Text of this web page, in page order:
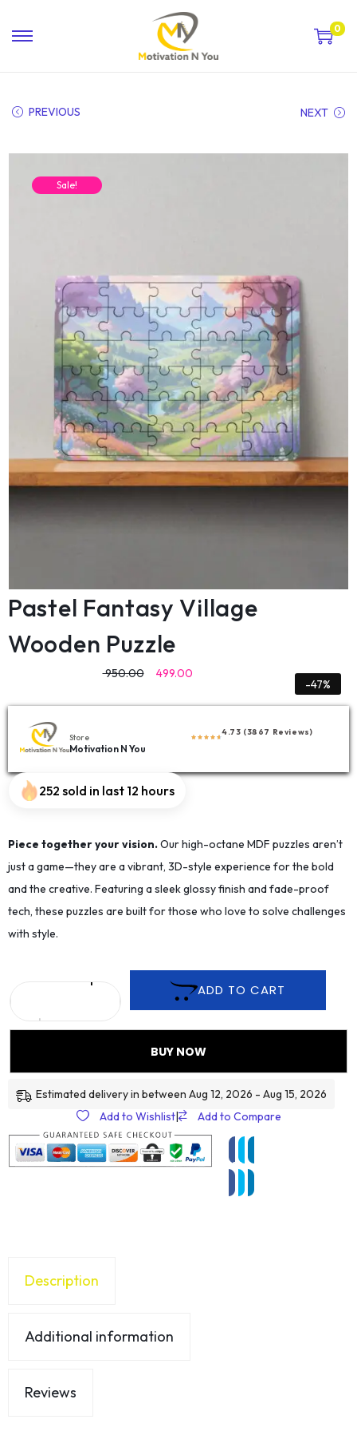
0
PREVIOUS NEXT
Sale!
Pastel Fantasy Village
Wooden Puzzle
950.00 499.00
-47%
Store
Motivation N You
4.73 (3867 Reviews)
252 sold in last 12 hours
Piece together your vision.Our high-octane MDF puzzles aren’t
just a game—they are a vibrant, 3D-style experience for the bold
and the creative. Featuring a sleek glossy finish and fade-proof
tech, these puzzles are built for those who love to solve challenges
with style.
ADD TO CART
BUY NOW
Estimated delivery in between Aug 12, 2026 - Aug 15, 2026
Add to Wishlist| Add to Compare
Description
Additional information
Reviews